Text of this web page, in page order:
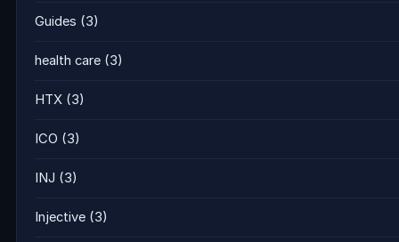
Guides (3)
health care (3)
HTX (3)
ICO (3)
INJ (3)
Injective (3)